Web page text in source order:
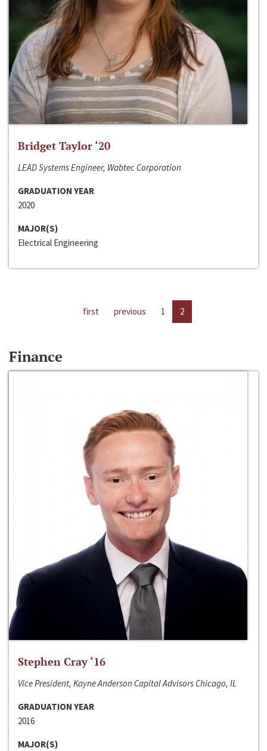
Bridget Taylor ‘20
LEAD Systems Engineer, Wabtec Corporation
GRADUATION YEAR
2020
MAJOR(S)
Electrical Engineering
first previous 1 2
Finance
Stephen Cray ‘16
Vice President, Kayne Anderson Capital Advisors Chicago, IL
GRADUATION YEAR
2016
MAJOR(S)